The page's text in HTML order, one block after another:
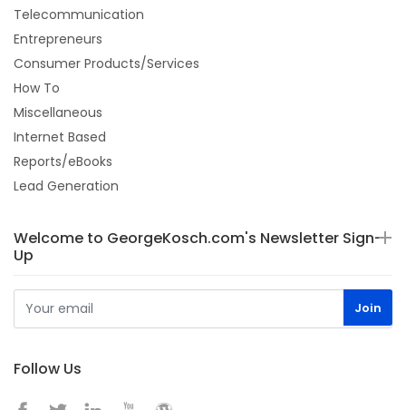
Telecommunication
Entrepreneurs
Consumer Products/Services
How To
Miscellaneous
Internet Based
Reports/eBooks
Lead Generation
Welcome to GeorgeKosch.com's Newsletter Sign-
Up
Follow Us